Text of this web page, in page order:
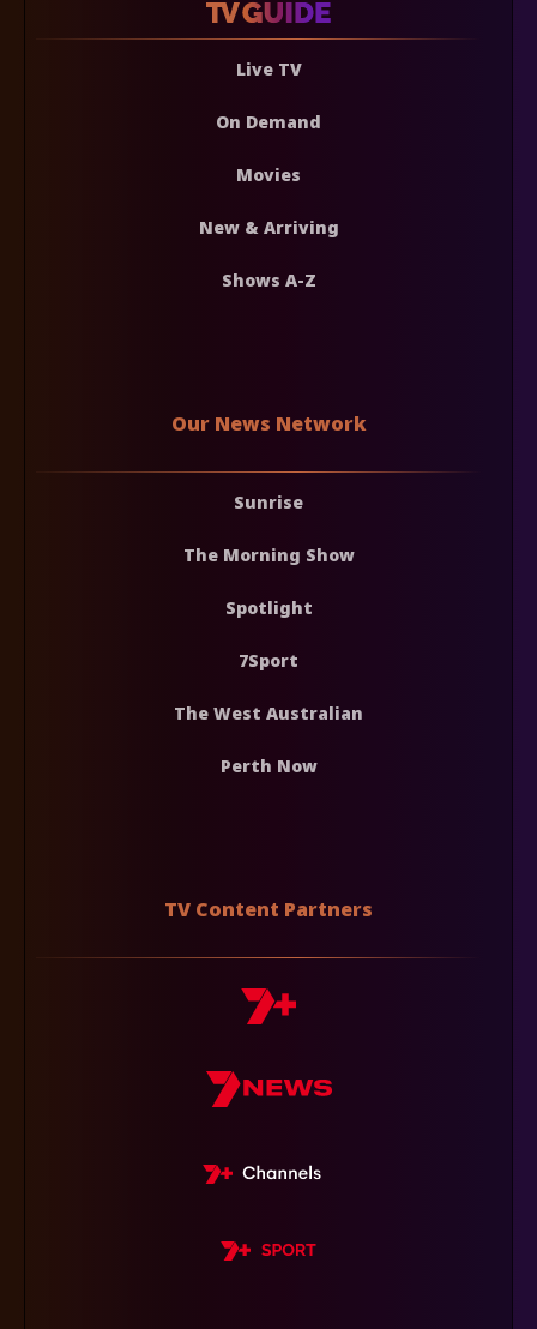
Live TV
On Demand
Movies
New & Arriving
Shows A-Z
Our News Network
Sunrise
The Morning Show
Spotlight
7Sport
The West Australian
Perth Now
TV Content Partners